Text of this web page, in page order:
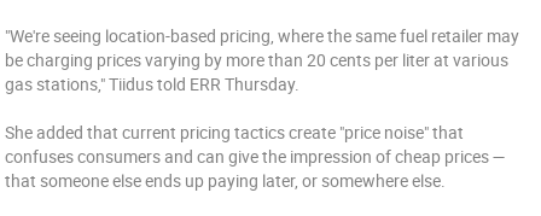
"We're seeing location-based pricing, where the same fuel retailer may
be charging prices varying by more than 20 cents per liter at various
gas stations," Tiidus told ERR Thursday.
She added that current pricing tactics create "price noise" that
confuses consumers and can give the impression of cheap prices —
that someone else ends up paying later, or somewhere else.